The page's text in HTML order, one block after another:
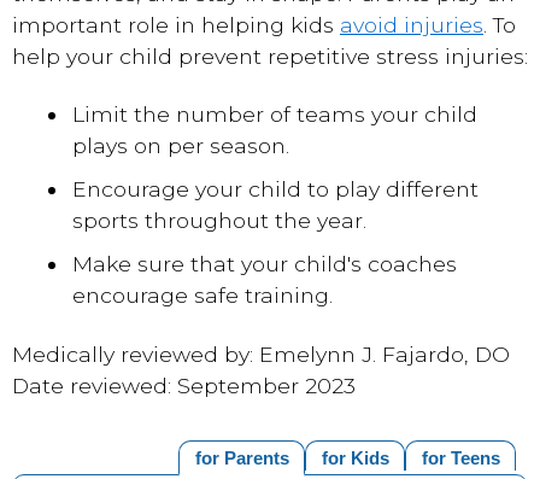
important role in helping kids avoid injuries . To
help your child prevent repetitive stress injuries:
Limit the number of teams your child
plays on per season.
Encourage your child to play different
sports throughout the year.
Make sure that your child's coaches
encourage safe training.
Medically reviewed by: Emelynn J. Fajardo, DO
Date reviewed: September 2023
for Teens
for Kids
for Parents